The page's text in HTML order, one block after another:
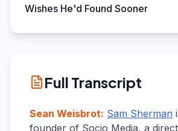
Wishes He'd Found Sooner
Full Transcript
Sean Weisbrot: Sam Sherman
founder of Socio Media, a